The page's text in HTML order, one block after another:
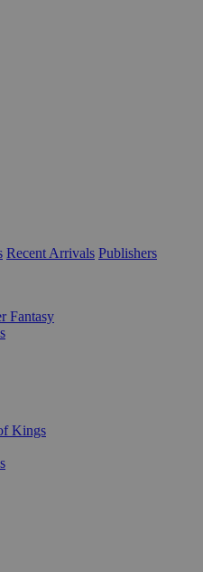
Recent Arrivals Publishers
Fantasy
Kings